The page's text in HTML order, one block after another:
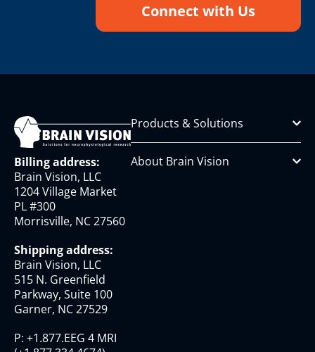
Connect with Us
Billing address:
Brain Vision, LLC
1204 Village Market
PL #300
Morrisville, NC 27560
Shipping address:
Brain Vision, LLC
515 N. Greenfield
Parkway, Suite 100
Garner, NC 27529
P: +1.877.EEG 4 MRI
Products & Solutions
About Brain Vision